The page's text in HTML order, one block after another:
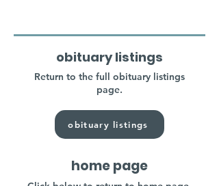
obituary listings
Return to the full obituary listings
page.
obituary listings
home page